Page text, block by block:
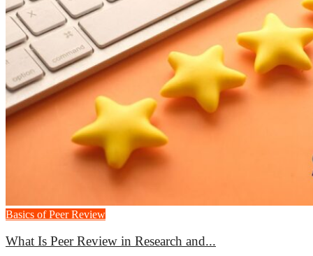
Basics of Peer Review
What Is Peer Review in Research and...